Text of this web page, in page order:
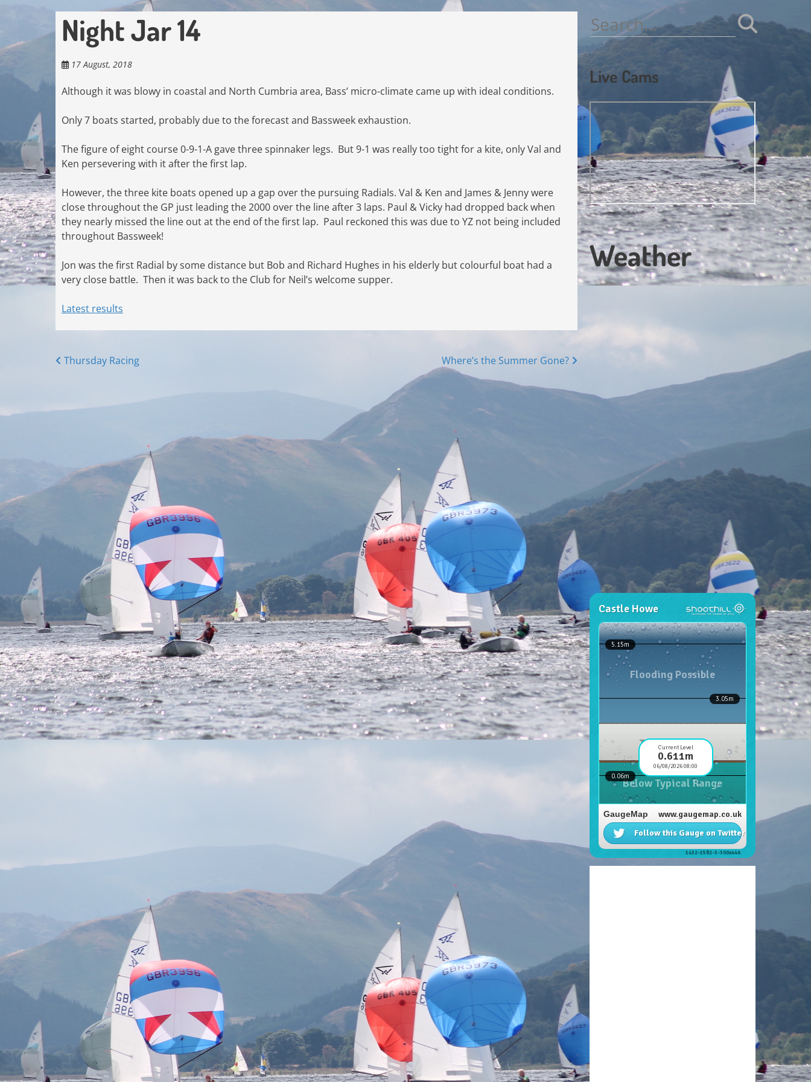
Night Jar 14
17 August, 2018
Although it was blowy in coastal and North Cumbria area, Bass’ micro-climate came up with ideal conditions.
Only 7 boats started, probably due to the forecast and Bassweek exhaustion.
The figure of eight course 0-9-1-A gave three spinnaker legs. But 9-1 was really too tight for a kite, only Val and
Ken persevering with it after the first lap.
However, the three kite boats opened up a gap over the pursuing Radials. Val & Ken and James & Jenny were
close throughout the GP just leading the 2000 over the line after 3 laps. Paul & Vicky had dropped back when
they nearly missed the line out at the end of the first lap. Paul reckoned this was due to YZ not being included
throughout Bassweek!
Jon was the first Radial by some distance but Bob and Richard Hughes in his elderly but colourful boat had a
very close battle. Then it was back to the Club for Neil’s welcome supper.
Latest results
Posts
Thursday Racing Where’s the Summer Gone?
Search
for:
Live Cams
Weather